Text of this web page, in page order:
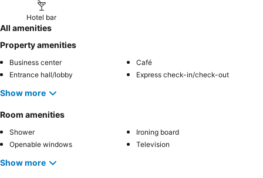
Hotel bar
All amenities
Property amenities
Business center
Café
Entrance hall/lobby
Express check-in/check-out
Show more
Room amenities
Shower
Ironing board
Openable windows
Television
Show more